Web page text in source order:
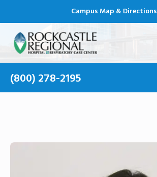
Campus Map & Directions
(800) 278-2195